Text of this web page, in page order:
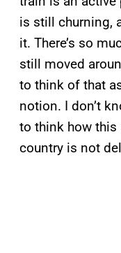
is still churning,
it. There’s so
still moved
to think of that
notion. I don’t
to think how this
country is not